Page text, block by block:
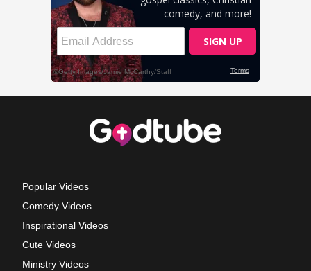
Popular Videos
Comedy Videos
Inspirational Videos
Cute Videos
Ministry Videos